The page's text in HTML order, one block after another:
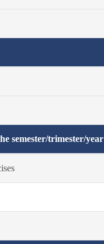
semester/trimester/year